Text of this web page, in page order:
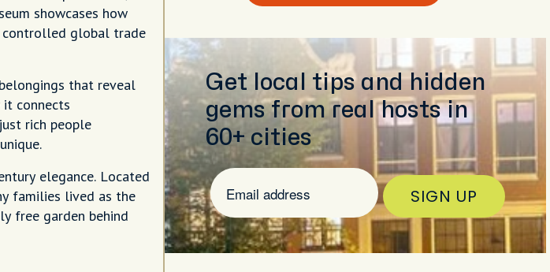
showcases how
controlled global trade
that reveal
connects
rich people
elegance. Located
families lived as the
free garden behind
Get local tips and hidden
gems from real hosts in
60+ cities
SIGN UP